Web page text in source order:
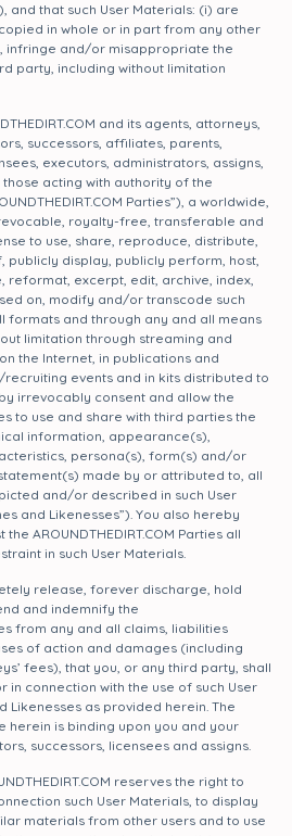
and that such User Materials: (i) are
in whole or in part from any other
infringe and/or misappropriate the
party, including without limitation
and its agents, attorneys,
successors, affiliates, parents,
executors, administrators, assigns,
acting with authority of the
Parties”), a worldwide,
royalty-free, transferable and
to use, share, reproduce, distribute,
publicly display, publicly perform, host,
reformat, excerpt, edit, archive, index,
on, modify and/or transcode such
formats and through any and all means
limitation through streaming and
the Internet, in publications and
events and in kits distributed to
irrevocably consent and allow the
to use and share with third parties the
information, appearance(s),
persona(s), form(s) and/or
made by or attributed to, all
and/or described in such User
and Likenesses”). You also hereby
AROUNDTHEDIRT.COM Parties all
in such User Materials.
release, forever discharge, hold
and indemnify the
from any and all claims, liabilities
of action and damages (including
fees), that you, or any third party, shall
in connection with the use of such User
Likenesses as provided herein. The
herein is binding upon you and your
successors, licensees and assigns.
reserves the right to
such User Materials, to display
materials from other users and to use